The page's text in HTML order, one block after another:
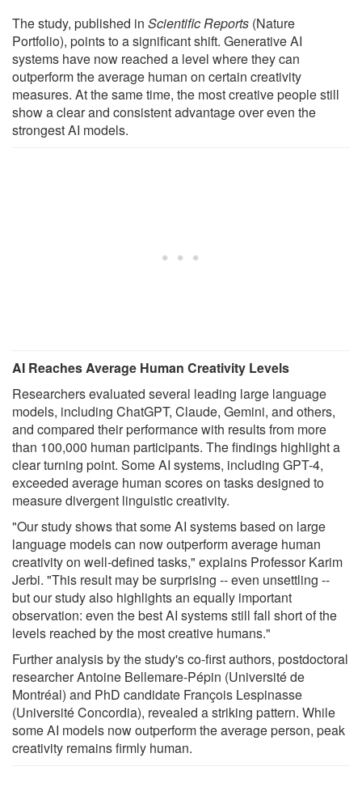
The study, published in Scientific Reports (Nature
Portfolio), points to a significant shift. Generative AI
systems have now reached a level where they can
outperform the average human on certain creativity
measures. At the same time, the most creative people still
show a clear and consistent advantage over even the
strongest AI models.
AI Reaches Average Human Creativity Levels
Researchers evaluated several leading large language
models, including ChatGPT, Claude, Gemini, and others,
and compared their performance with results from more
than 100,000 human participants. The findings highlight a
clear turning point. Some AI systems, including GPT-4,
exceeded average human scores on tasks designed to
measure divergent linguistic creativity.
"Our study shows that some AI systems based on large
language models can now outperform average human
creativity on well-defined tasks," explains Professor Karim
Jerbi. "This result may be surprising -- even unsettling --
but our study also highlights an equally important
observation: even the best AI systems still fall short of the
levels reached by the most creative humans."
Further analysis by the study's co-first authors, postdoctoral
researcher Antoine Bellemare-Pépin (Université de
Montréal) and PhD candidate François Lespinasse
(Université Concordia), revealed a striking pattern. While
some AI models now outperform the average person, peak
creativity remains firmly human.